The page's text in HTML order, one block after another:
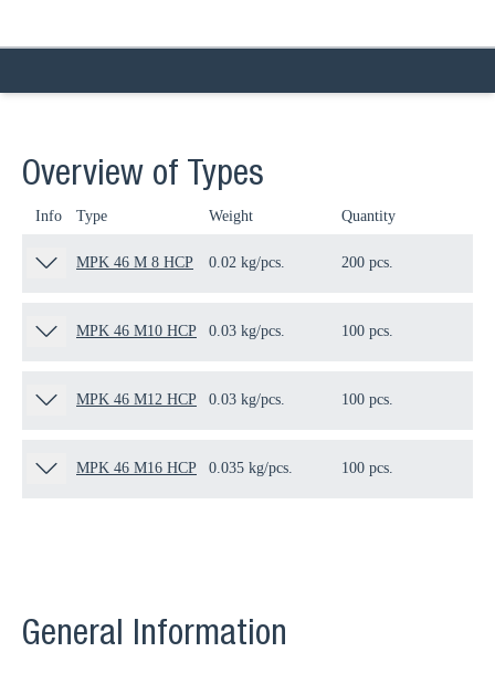
Overview of Types
Info Type Weight Quantity
MPK 46 M 8 HCP 0.02 kg/pcs. 200 pcs.
MPK 46 M10 HCP 0.03 kg/pcs. 100 pcs.
MPK 46 M12 HCP 0.03 kg/pcs. 100 pcs.
MPK 46 M16 HCP 0.035 kg/pcs. 100 pcs.
General Information